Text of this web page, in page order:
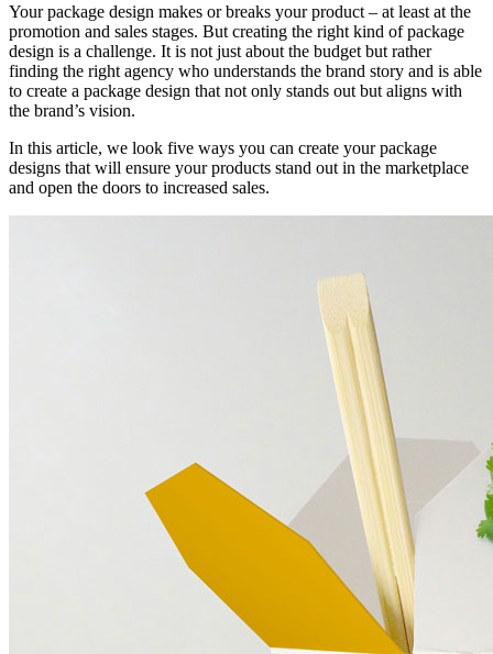
Your package design makes or breaks your product – at least at the
promotion and sales stages. But creating the right kind of package
design is a challenge. It is not just about the budget but rather
finding the right agency who understands the brand story and is able
to create a package design that not only stands out but aligns with
the brand’s vision.
In this article, we look five ways you can create your package
designs that will ensure your products stand out in the marketplace
and open the doors to increased sales.